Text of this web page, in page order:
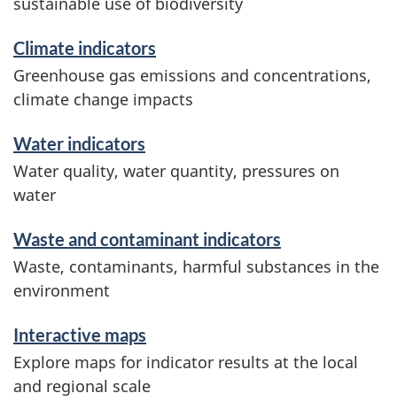
n
f
o
r
m
a
t
i
o
n
Climate indicators
Greenhouse gas emissions and concentrations,
climate change impacts
Water indicators
Water quality, water quantity, pressures on
water
Waste and contaminant indicators
Waste, contaminants, harmful substances in the
environment
Interactive maps
Explore maps for indicator results at the local
and regional scale